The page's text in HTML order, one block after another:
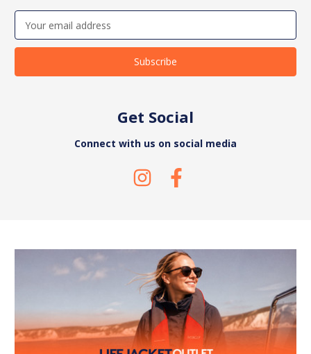
Email
Address
Get Social
Connect with us on social media